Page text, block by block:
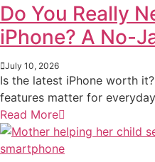
Do You Really
iPhone? A No-
July 10, 2026
Is the latest iPhone worth
features matter for
Read More